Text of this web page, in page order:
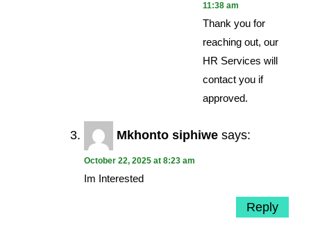
11:38 am
Thank you for
reaching out, our
HR Services will
contact you if
approved.
Mkhonto siphiwe says:
October 22, 2025 at 8:23 am
Im Interested
Reply